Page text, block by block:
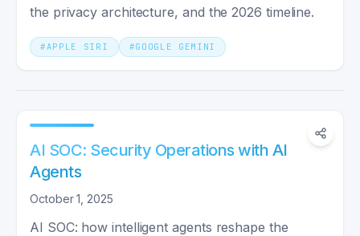
the privacy architecture, and the 2026 timeline.
#APPLE SIRI #GOOGLE GEMINI
AI SOC: Security Operations with AI
Agents
October 1, 2025
AI SOC: how intelligent agents reshape the